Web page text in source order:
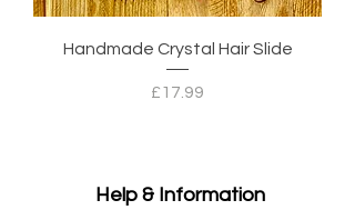
Handmade Crystal Hair Slide
Price
£17.99
Help & Information